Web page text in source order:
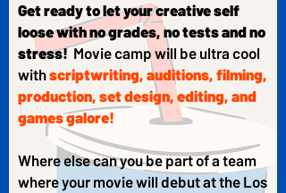
Get ready to let your creative self
loose with no grades, no tests and no
stress!Movie camp will be ultra cool
withscriptwriting, auditions, filming,
production, set design, editing, and
games galore!
Where else can you be part of a team
where your movie will debut at the Los